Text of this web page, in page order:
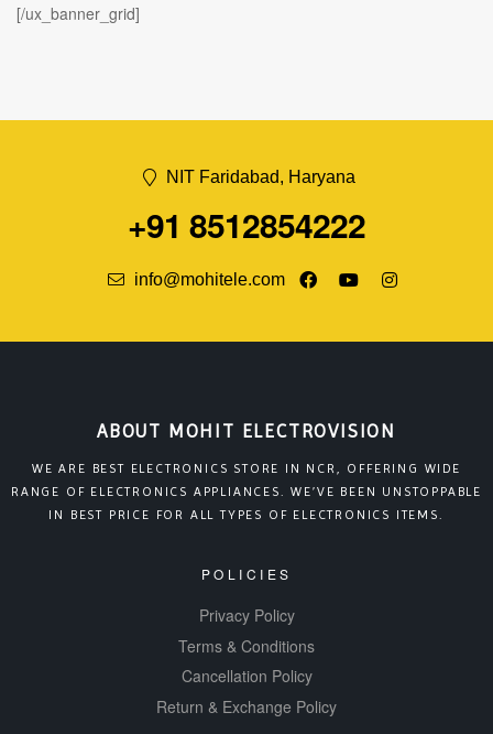
[/ux_banner_grid]
NIT Faridabad, Haryana
+91 8512854222
info@mohitele.com
ABOUT MOHIT ELECTROVISION
WE ARE BEST ELECTRONICS STORE IN NCR, OFFERING WIDE
RANGE OF ELECTRONICS APPLIANCES. WE’VE BEEN UNSTOPPABLE
IN BEST PRICE FOR ALL TYPES OF ELECTRONICS ITEMS.
POLICIES
Privacy Policy
Terms & Conditions
Cancellation Policy
Return & Exchange Policy